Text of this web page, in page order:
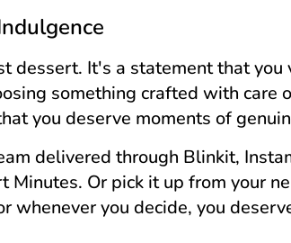
dessert. It's a statement that you
something crafted with care
you deserve moments of
delivered through Blinkit,
Minutes. Or pick it up from your
whenever you decide, you